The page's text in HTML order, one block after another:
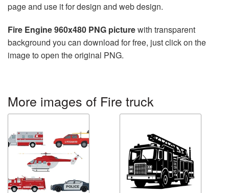
page and use it for design and web design.
Fire Engine 960x480 PNG picturewith transparent
background you can download for free, just click on the
image to open the original PNG.
More images of Fire truck